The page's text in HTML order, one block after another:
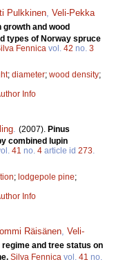
Pulkkinen, Veli-Pekka
growth and wood
types of Norway spruce
Fennica vol. 42 no. 3
; diameter; wood density;
Info
. (2007). Pinus
combined lupin
41 no. 4 article id 273.
; lodgepole pine;
Info
Räisänen, Veli-
and tree status on
Silva Fennica vol. 41 no.